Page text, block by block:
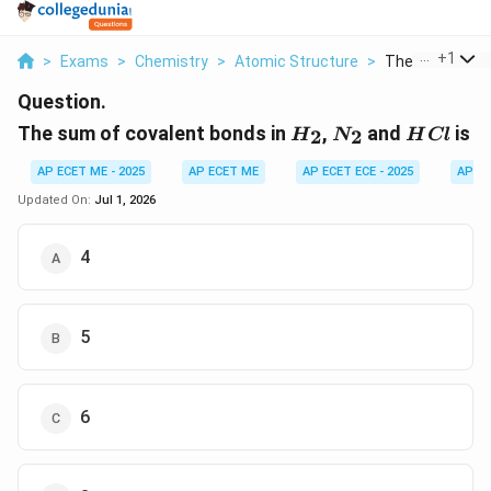
> Exams > Chemistry > Atomic Structure > The Sum Of
+1
Question.
The sum of covalent bonds in H_2
H2, N_2
N2 and HCl
H Cl is
AP ECET ME - 2025 AP ECET ME AP ECET ECE - 2025
AP
Updated On: Jul 1, 2026
4
5
6